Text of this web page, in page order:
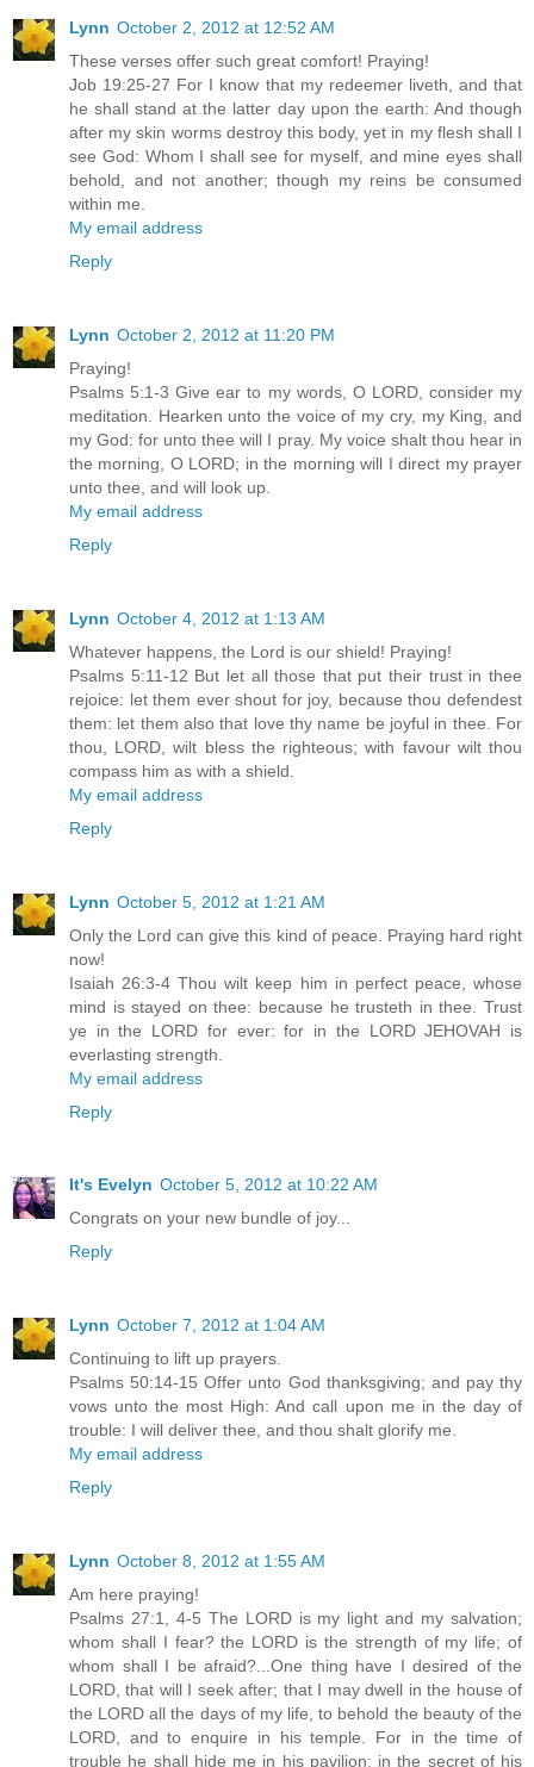
Lynn October 2, 2012 at 12:52 AM
These verses offer such great comfort! Praying!
Job 19:25-27 For I know that my redeemer liveth, and that
he shall stand at the latter day upon the earth: And though
after my skin worms destroy this body, yet in my flesh shall I
see God: Whom I shall see for myself, and mine eyes shall
behold, and not another; though my reins be consumed
within me.
My email address
Reply
Lynn October 2, 2012 at 11:20 PM
Praying!
Psalms 5:1-3 Give ear to my words, O LORD, consider my
meditation. Hearken unto the voice of my cry, my King, and
my God: for unto thee will I pray. My voice shalt thou hear in
the morning, O LORD; in the morning will I direct my prayer
unto thee, and will look up.
My email address
Reply
Lynn October 4, 2012 at 1:13 AM
Whatever happens, the Lord is our shield! Praying!
Psalms 5:11-12 But let all those that put their trust in thee
rejoice: let them ever shout for joy, because thou defendest
them: let them also that love thy name be joyful in thee. For
thou, LORD, wilt bless the righteous; with favour wilt thou
compass him as with a shield.
My email address
Reply
Lynn October 5, 2012 at 1:21 AM
Only the Lord can give this kind of peace. Praying hard right
now!
Isaiah 26:3-4 Thou wilt keep him in perfect peace, whose
mind is stayed on thee: because he trusteth in thee. Trust
ye in the LORD for ever: for in the LORD JEHOVAH is
everlasting strength.
My email address
Reply
It's Evelyn October 5, 2012 at 10:22 AM
Congrats on your new bundle of joy...
Reply
Lynn October 7, 2012 at 1:04 AM
Continuing to lift up prayers.
Psalms 50:14-15 Offer unto God thanksgiving; and pay thy
vows unto the most High: And call upon me in the day of
trouble: I will deliver thee, and thou shalt glorify me.
My email address
Reply
Lynn October 8, 2012 at 1:55 AM
Am here praying!
Psalms 27:1, 4-5 The LORD is my light and my salvation;
whom shall I fear? the LORD is the strength of my life; of
whom shall I be afraid?...One thing have I desired of the
LORD, that will I seek after; that I may dwell in the house of
the LORD all the days of my life, to behold the beauty of the
LORD, and to enquire in his temple. For in the time of
trouble he shall hide me in his pavilion: in the secret of his